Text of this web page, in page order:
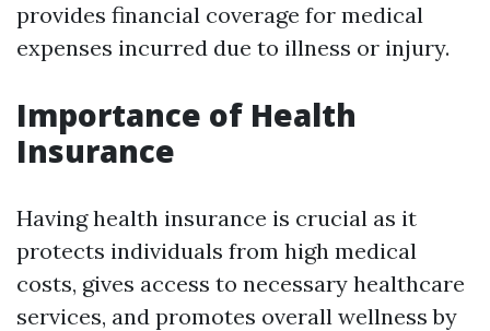
provides financial coverage for medical
expenses incurred due to illness or injury.
Importance of Health
Insurance
Having health insurance is crucial as it
protects individuals from high medical
costs, gives access to necessary healthcare
services, and promotes overall wellness by